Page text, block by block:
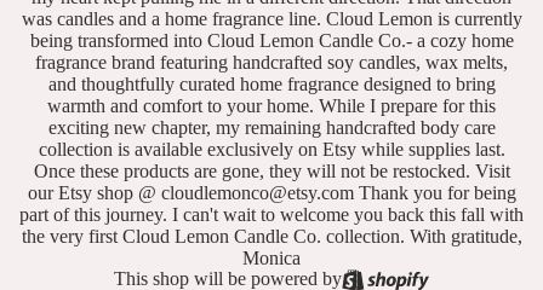
was candles and a home fragrance line. Cloud Lemon is currently
being transformed into Cloud Lemon Candle Co.- a cozy home
fragrance brand featuring handcrafted soy candles, wax melts,
and thoughtfully curated home fragrance designed to bring
warmth and comfort to your home. While I prepare for this
exciting new chapter, my remaining handcrafted body care
collection is available exclusively on Etsy while supplies last.
Once these products are gone, they will not be restocked. Visit
our Etsy shop @ cloudlemonco@etsy.com Thank you for being
part of this journey. I can't wait to welcome you back this fall with
the very first Cloud Lemon Candle Co. collection. With gratitude,
Monica
This shop will be powered by